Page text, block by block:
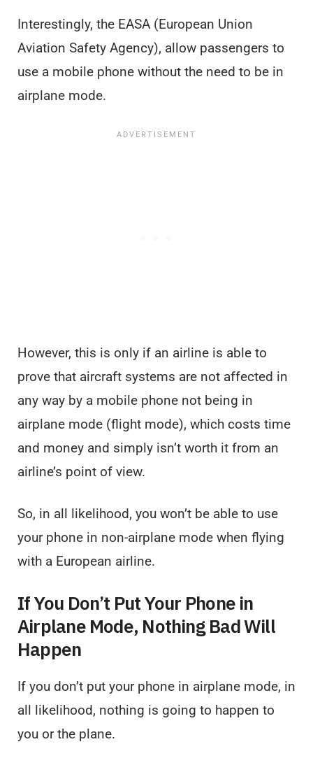
Interestingly, the EASA (European Union
Aviation Safety Agency), allow passengers to
use a mobile phone without the need to be in
airplane mode.
However, this is only if an airline is able to
prove that aircraft systems are not affected in
any way by a mobile phone not being in
airplane mode (flight mode), which costs time
and money and simply isn’t worth it from an
airline’s point of view.
So, in all likelihood, you won’t be able to use
your phone in non-airplane mode when flying
with a European airline.
If You Don’t Put Your Phone in
Airplane Mode, Nothing Bad Will
Happen
If you don’t put your phone in airplane mode, in
all likelihood, nothing is going to happen to
you or the plane.